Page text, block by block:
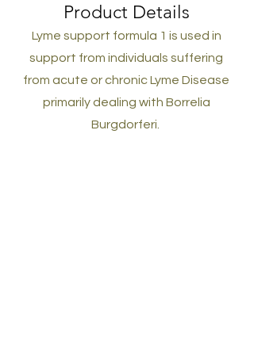
Product Details
Lyme support formula 1 is used in
support from individuals suffering
from acute or chronic Lyme Disease
primarily dealing with Borrelia
Burgdorferi.